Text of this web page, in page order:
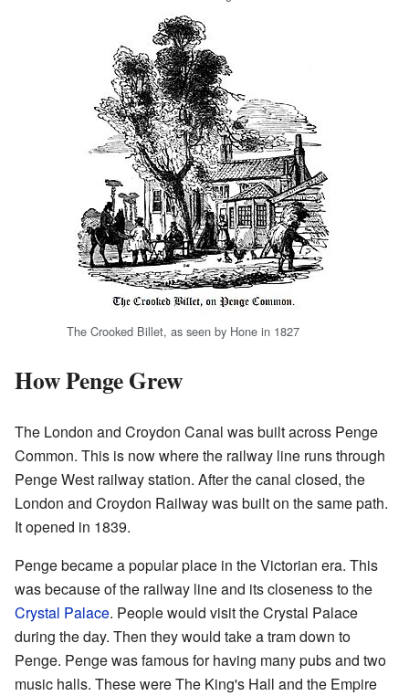
The Crooked Billet, as seen by Hone in 1827
How Penge Grew
The London and Croydon Canal was built across Penge
Common. This is now where the railway line runs through
Penge West railway station. After the canal closed, the
London and Croydon Railway was built on the same path.
It opened in 1839.
Penge became a popular place in the Victorian era. This
was because of the railway line and its closeness to the
Crystal Palace. People would visit the Crystal Palace
during the day. Then they would take a tram down to
Penge. Penge was famous for having many pubs and two
music halls. These were The King's Hall and the Empire